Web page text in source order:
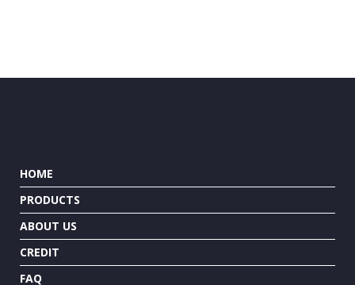
HOME
PRODUCTS
ABOUT US
CREDIT
FAQ